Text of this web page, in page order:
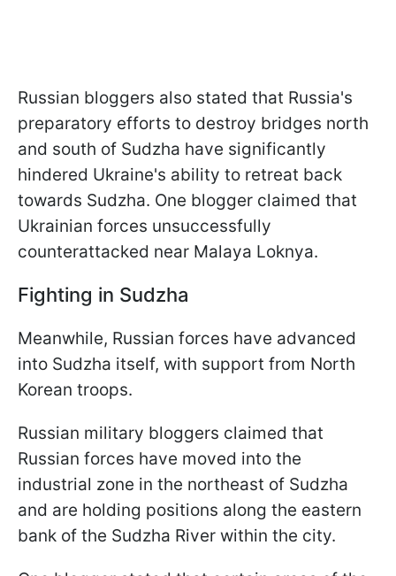
Russian bloggers also stated that Russia's
preparatory efforts to destroy bridges north
and south of Sudzha have significantly
hindered Ukraine's ability to retreat back
towards Sudzha. One blogger claimed that
Ukrainian forces unsuccessfully
counterattacked near Malaya Loknya.
Fighting in Sudzha
Meanwhile, Russian forces have advanced
into Sudzha itself, with support from North
Korean troops.
Russian military bloggers claimed that
Russian forces have moved into the
industrial zone in the northeast of Sudzha
and are holding positions along the eastern
bank of the Sudzha River within the city.